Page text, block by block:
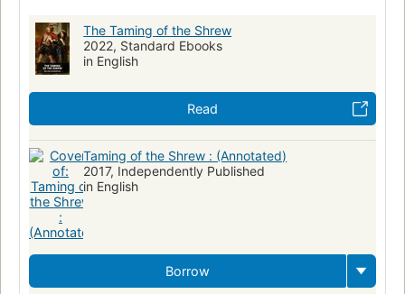
Conspiracies
Examinations
LITERARY CRITICISM
Shakespeare
Taming of the shrew (Shakespeare, William)
Study guides
Miniature books Specimens
Nonfiction
Shakespeare, william, 1564-1616
British and irish drama (dramatic works by one author)
Shakespeare, william, 1564-1616, taming of the shrew
Drama (dramatic works by one author)
English literature, study and teaching
Zulu (African people)
Children's plays
The Taming of the Shrew
2022, Standard Ebooks
in English
Read
Taming of the Shrew : (Annotated)
2017, Independently Published
in English
Borrow